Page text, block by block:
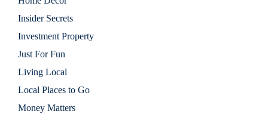
Insider Secrets
Investment Property
Just For Fun
Living Local
Local Places to Go
Money Matters